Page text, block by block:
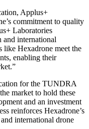
Applus+
commitment to quality
Laboratories
and international
like Hexadrone meet the
enabling their
for the TUNDRA
market to hold these
and an investment
reinforces Hexadrone’s
international drone